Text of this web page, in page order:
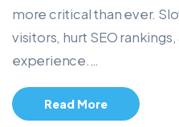
more critical than ever.
visitors, hurt SEO
experience.…
Read More